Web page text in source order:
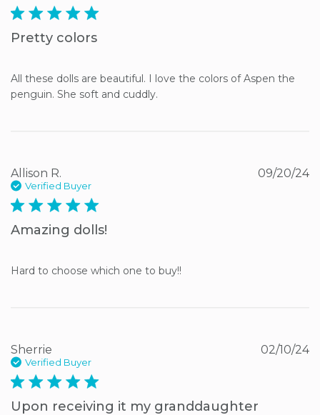
5 star rating
Pretty colors
All these dolls are beautiful. I love the colors of Aspen the
penguin. She soft and cuddly.
Allison R.
Verified Buyer
5 star rating
Amazing dolls!
Hard to choose which one to buy!!
09/20/24
Sherrie
Verified Buyer
5 star rating
Upon receiving it my granddaughter
02/10/24